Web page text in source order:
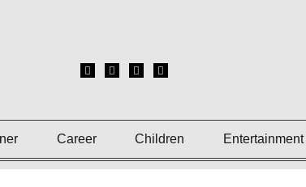
Career Children Entertainment